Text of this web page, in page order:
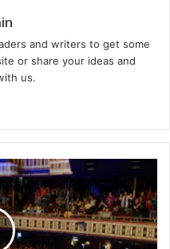
and writers to get some
or share your ideas and
us.